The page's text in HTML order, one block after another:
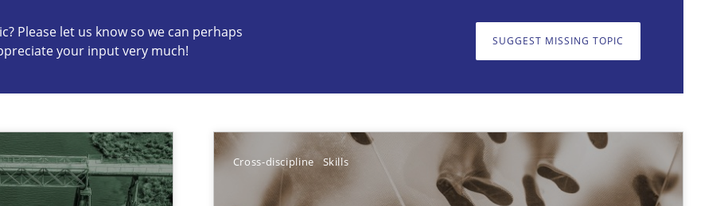
Please let us know so we can perhaps
your input very much!
SUGGEST MISSING TOPIC
Cross-discipline Skills
so we can perhaps publish a matching article on it soon. We appreciate your input very much!
SUGGEST MISSING
the NLP communication techniques
Cross-discipline